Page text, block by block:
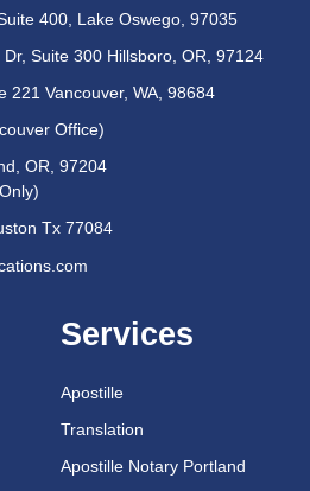
400, Lake Oswego, 97035
Suite 300 Hillsboro, OR, 97124
221 Vancouver, WA, 98684
Office)
OR, 97204
Tx 77084
Services
Apostille
Translation
Apostille Notary Portland